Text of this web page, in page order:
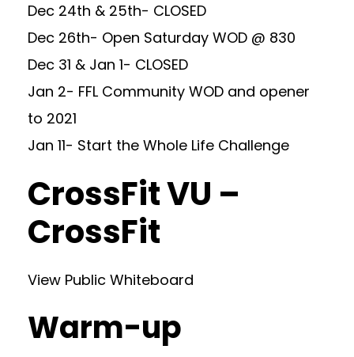
Dec 24th & 25th- CLOSED
Dec 26th- Open Saturday WOD @ 830
Dec 31 & Jan 1- CLOSED
Jan 2- FFL Community WOD and opener
to 2021
Jan 11- Start the Whole Life Challenge
CrossFit VU –
CrossFit
View Public Whiteboard
Warm-up